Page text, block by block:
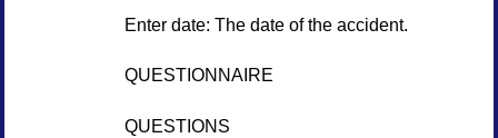
Enter date: The date of the accident.
QUESTIONNAIRE
QUESTIONS